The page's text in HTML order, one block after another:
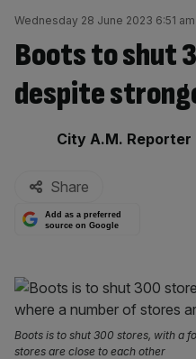
Wednesday 28 June 2023 6:51 am
Boots to shut
despite
By:
City A.M. Reporter
Share
Add as a preferred
source on Google
Boots is to shut 300 stores, with a
stores are close to each other